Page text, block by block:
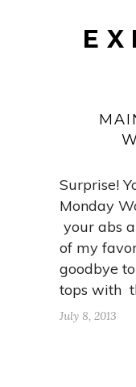
Surprise!
Monday
your abs
of my
goodbye
tops with
July 8, 2013